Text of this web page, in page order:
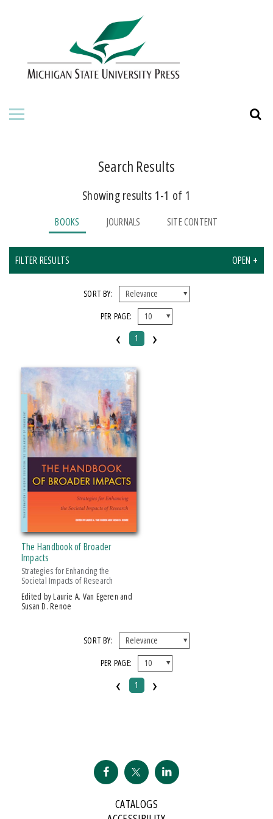
ABOUT THE PRESS
BOOKS
ORDERING INFORMATION
Search Results
Showing results 1-1 of 1
BOOKS JOURNALS SITE CONTENT
FILTER RESULTS OPEN +
Michigan State University Press
CATEGORY
Education
SERIES
Transformations in Higher Education
PRICES
Over $25
SORT BY:
PER PAGE:
‹ 1 ›
The Handbook of Broader
Impacts
Strategies for Enhancing the
Societal Impacts of Research
Edited by Laurie A. Van Egeren and
Susan D. Renoe
SORT BY:
PER PAGE:
‹ 1 ›
CATALOGS